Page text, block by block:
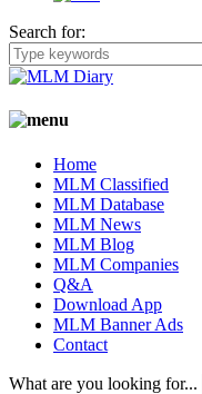
Search for:
Home
MLM Classified
MLM Database
MLM News
MLM Blog
MLM Companies
Q&A
Download App
MLM Banner Ads
Contact
What are you looking for...